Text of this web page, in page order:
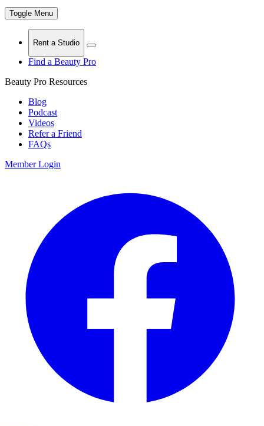
Toggle Menu
Rent a Studio
Find a Beauty Pro
Beauty Pro Resources
Blog
Podcast
Videos
Refer a Friend
FAQs
Member Login